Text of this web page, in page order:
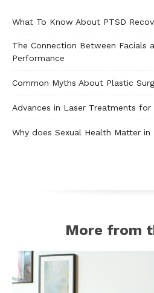
What To Know About PTSD
The Connection Between Facials
Performance
Common Myths About Plastic
Advances in Laser Treatments for
Why does Sexual Health Matter in
More from